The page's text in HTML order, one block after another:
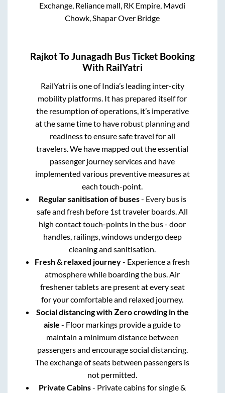
Exchange, Reliance mall, RK Empire, Mavdi
Chowk, Shapar Over Bridge
RajkotToJunagadh Bus Ticket Booking
With RailYatri
RailYatri is one of India’s leading inter-city
mobility platforms. It has prepared itself for
the resumption of operations, it’s imperative
at the same time to have robust planning and
readiness to ensure safe travel for all
travelers. We have mapped out the essential
passenger journey services and have
implemented various preventive measures at
each touch-point.
Regular sanitisation of buses- Every bus is
safe and fresh before 1st traveler boards. All
high contact touch-points in the bus - door
handles, railings, windows undergo deep
cleaning and sanitisation.
Fresh & relaxed journey- Experience a fresh
atmosphere while boarding the bus. Air
freshener tablets are present at every seat
for your comfortable and relaxed journey.
Social distancing with Zero crowding in the
aisle - Floor markings provide a guide to
maintain a minimum distance between
passengers and encourage social distancing.
The exchange of seats between passengers is
not permitted.
Private Cabins- Private cabins for single &